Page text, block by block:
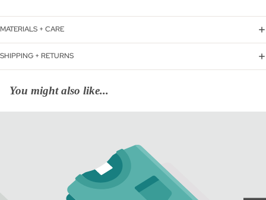
MATERIALS + CARE
SHIPPING + RETURNS
You might also like...